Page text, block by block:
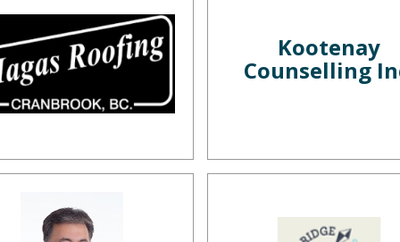
Kootenay
Counselling